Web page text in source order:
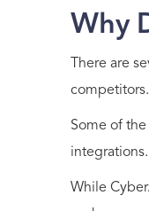
Why
There are
competitors.
Some of
integrations.
While